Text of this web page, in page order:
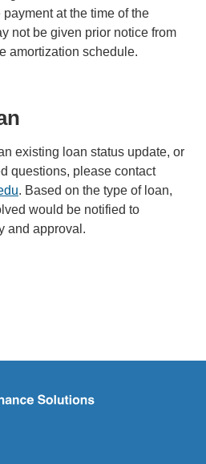
at the time of the
not be given prior notice from
amortization schedule.
existing loan status update, or
questions, please contact
(link
sends
email)
. Based on the type of loan,
would be notified to
and approval.